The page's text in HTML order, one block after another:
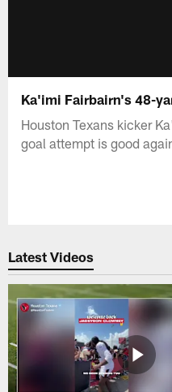
Ka'imi Fairbairn's 48-
Houston Texans kicker
goal attempt is good
Latest Videos